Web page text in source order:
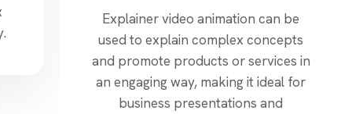
Explainer video animation can be
used to explain complex concepts
and promote products or services in
an engaging way, making it ideal for
business presentations and